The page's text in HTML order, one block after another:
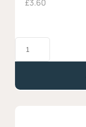
£3.60
Gluten
Free
400g